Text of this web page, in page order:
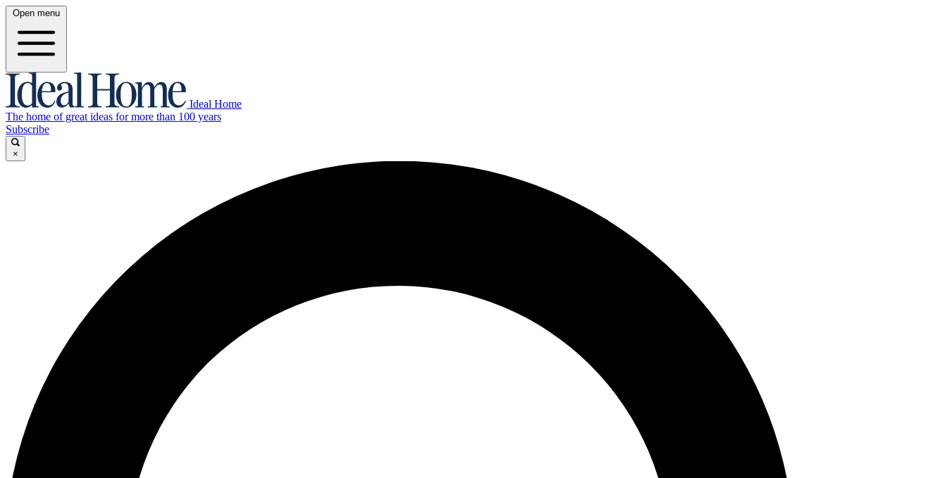
Open menu
Ideal Home
The home of great ideas for more than 100 years
Subscribe
×